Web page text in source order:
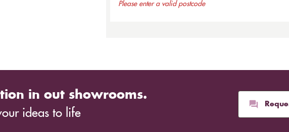
Please enter a valid postcode
in out showrooms.
ideas to life